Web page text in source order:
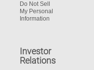
Do Not Sell
My Personal
Information
Investor
Relations